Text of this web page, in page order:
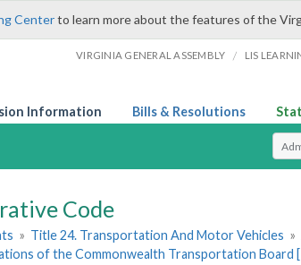
Centerto learn more about the features of the
VIRGINIA GENERAL ASSEMBLY / LIS
Information Bills & Resolutions
Code
» Title 24. Transportation And Motor Vehicles »
of the Commonwealth Transportation Board